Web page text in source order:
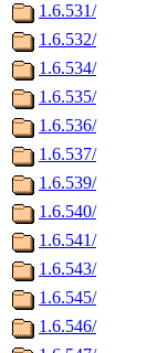
1.6.531/
1.6.532/
1.6.534/
1.6.535/
1.6.536/
1.6.537/
1.6.539/
1.6.540/
1.6.541/
1.6.543/
1.6.545/
1.6.546/